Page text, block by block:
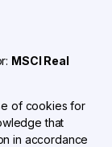
MSCI Real
of cookies for
that
in accordance